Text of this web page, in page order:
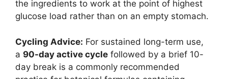
the ingredients to work at the point of highest
glucose load rather than on an empty stomach.
Cycling Advice: For sustained long-term use,
a 90-day active cycle followed by a brief 10-
day break is a commonly recommended